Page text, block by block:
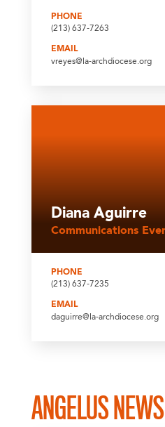
PHONE
(213) 637-7263
EMAIL
vreyes@la-archdiocese.org
Diana Aguirre
Communications
PHONE
(213) 637-7235
EMAIL
daguirre@la-archdiocese.org
ANGELUS NEWS